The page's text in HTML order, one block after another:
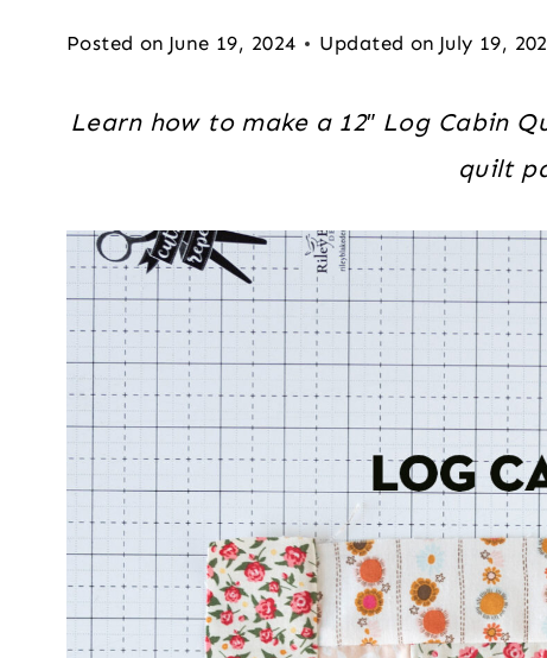
Posted on June 19, 2024 Updated on July 19,
Learn how to make a 12″ Log Cabin
quilt